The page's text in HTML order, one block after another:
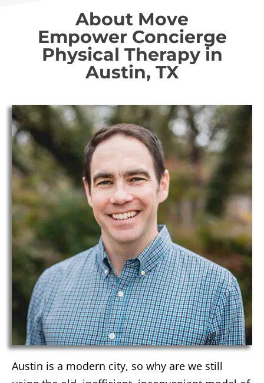
About Move
Empower Concierge
Physical Therapy in
Austin, TX
Austin is a modern city, so why are we still